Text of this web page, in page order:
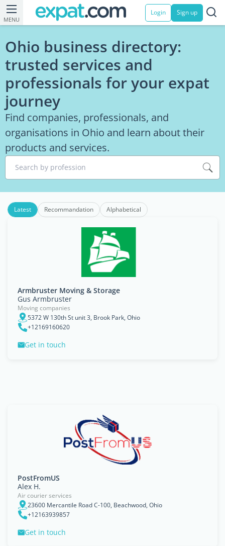
MENU
Login Sign up
Ohio business directory:
trusted services and
professionals for your expat
journey
Find companies, professionals, and
organisations in Ohio and learn about their
products and services.
Search by profession
Latest Recommandation Alphabetical
Armbruster Moving & Storage
Gus Armbruster
Moving companies
5372 W 130th St unit 3, Brook Park, Ohio
+12169160620
Get in touch
PostFromUS
Alex H.
Air courier services
23600 Mercantile Road C-100, Beachwood, Ohio
+12163939857
Get in touch